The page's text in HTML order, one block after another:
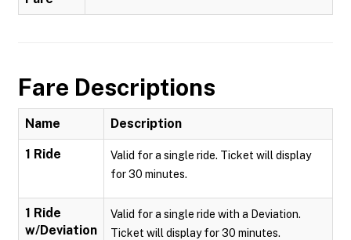
Fare Descriptions
Name Description
1 Ride
Valid for a single ride. Ticket will display
for 30 minutes.
1 Ride
w/Deviation
Valid for a single ride with a Deviation.
Ticket will display for 30 minutes.